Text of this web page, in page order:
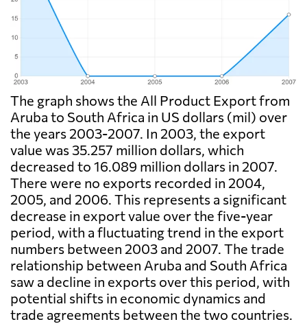
The graph shows the All Product Export from
Aruba to South Africa in US dollars (mil) over
the years 2003-2007. In 2003, the export
value was 35.257 million dollars, which
decreased to 16.089 million dollars in 2007.
There were no exports recorded in 2004,
2005, and 2006. This represents a significant
decrease in export value over the five-year
period, with a fluctuating trend in the export
numbers between 2003 and 2007. The trade
relationship between Aruba and South Africa
saw a decline in exports over this period, with
potential shifts in economic dynamics and
trade agreements between the two countries.